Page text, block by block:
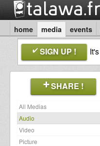
home media events
SIGN UP ! It's
SHARE !
All Medias
Audio
Video
Picture